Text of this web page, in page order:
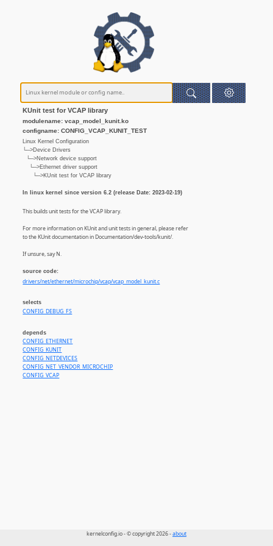
KUnit test for VCAP library
modulename: vcap_model_kunit.ko
configname: CONFIG_VCAP_KUNIT_TEST
Linux Kernel Configuration
└─>Device Drivers
└─>Network device support
└─>Ethernet driver support
└─>KUnit test for VCAP library
In linux kernel since version 6.2 (release Date: 2023-02-19)
This builds unit tests for the VCAP library.
For more information on KUnit and unit tests in general, please refer
to the KUnit documentation in Documentation/dev-tools/kunit/.
If unsure, say N.
source code:
drivers/net/ethernet/microchip/vcap/vcap_model_kunit.c
selects
CONFIG_DEBUG_FS
depends
CONFIG_ETHERNET
CONFIG_KUNIT
CONFIG_NETDEVICES
CONFIG_NET_VENDOR_MICROCHIP
CONFIG_VCAP
kernelconfig.io - © copyright 2026 -about